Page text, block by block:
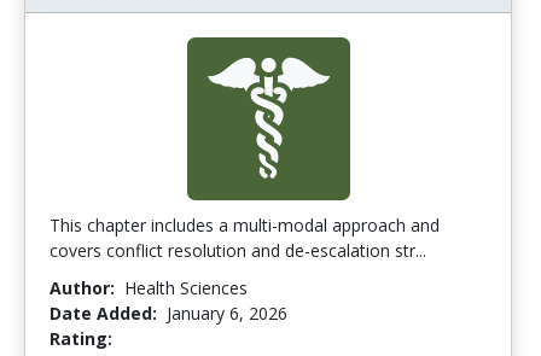
This chapter includes a multi-modal approach and
covers conflict resolution and de-escalation str...
Author: Health Sciences
Date Added: January 6, 2026
Rating: